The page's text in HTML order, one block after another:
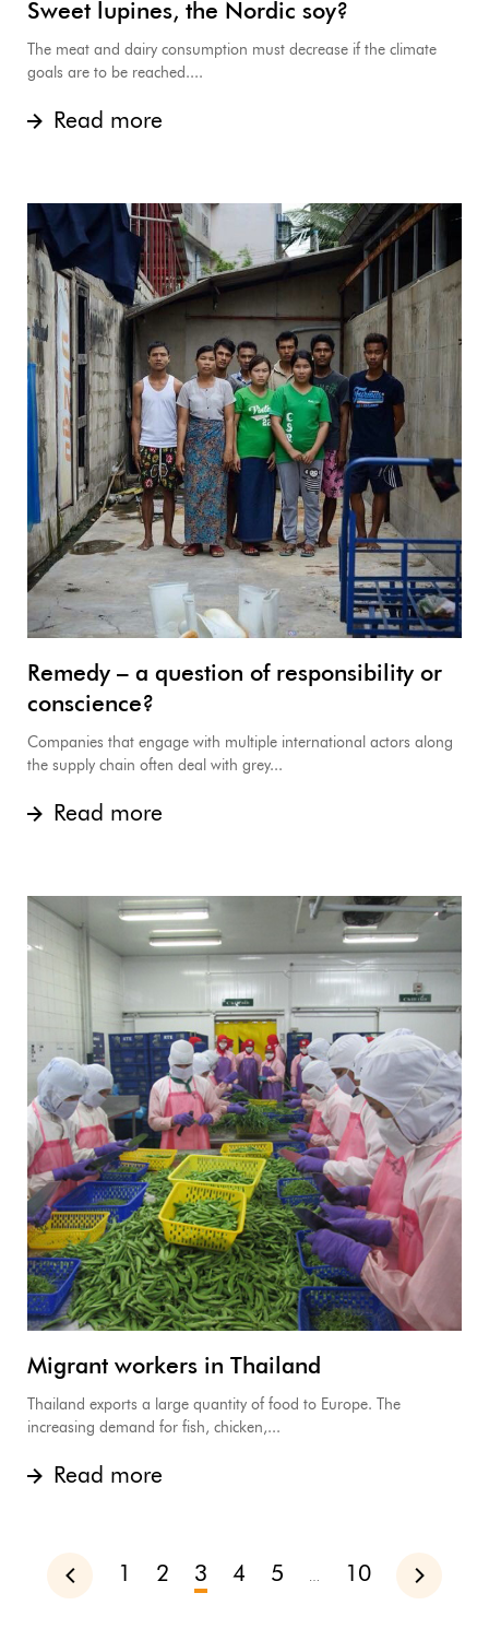
Sweet lupines, the Nordic soy?
The meat and dairy consumption must decrease if the climate
goals are to be reached....
Read more
Remedy – a question of responsibility or
conscience?
Companies that engage with multiple international actors along
the supply chain often deal with grey...
Read more
Migrant workers in Thailand
Thailand exports a large quantity of food to Europe. The
increasing demand for fish, chicken,...
Read more
Previous
1 2 3 4 5 10 Next